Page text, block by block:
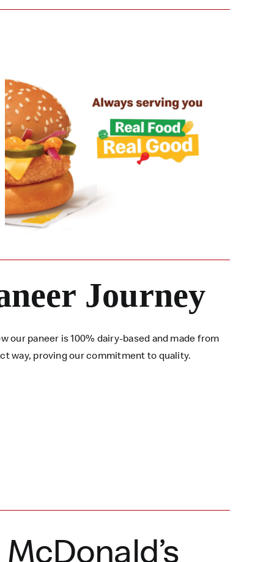
Journey
our paneer is 100% dairy-based and made from
way, proving our commitment to quality.